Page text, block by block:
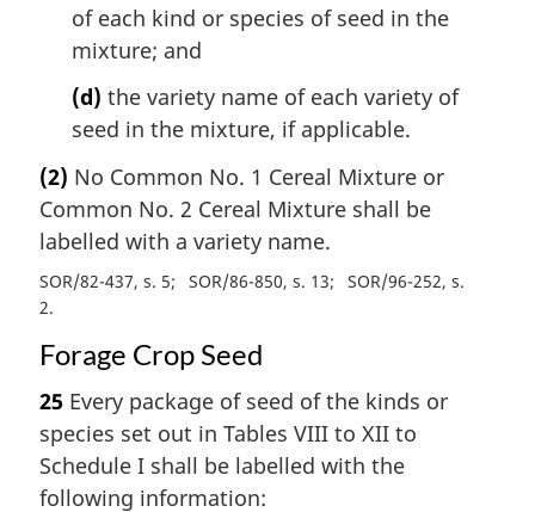
of each kind or species of seed in the
mixture; and
(d) the variety name of each variety of
seed in the mixture, if applicable.
(2) No Common No. 1 Cereal Mixture or
Common No. 2 Cereal Mixture shall be
labelled with a variety name.
SOR/82-437, s. 5 SOR/86-850, s. 13
SOR/96-252, s.
2
Forage Crop Seed
25 Every package of seed of the kinds or
species set out in Tables VIII to XII to
Schedule I shall be labelled with the
following information: